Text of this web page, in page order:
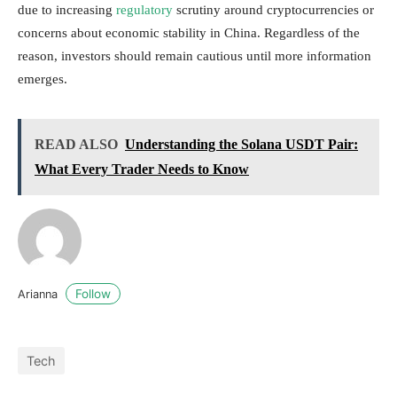
due to increasing regulatory scrutiny around cryptocurrencies or
concerns about economic stability in China. Regardless of the
reason, investors should remain cautious until more information
emerges.
READ ALSO Understanding the Solana USDT Pair:
What Every Trader Needs to Know
Arianna Follow
Tech